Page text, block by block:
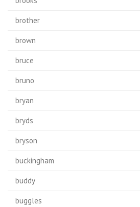
brother
brown
bruce
bruno
bryan
bryds
bryson
buckingham
buddy
buggles